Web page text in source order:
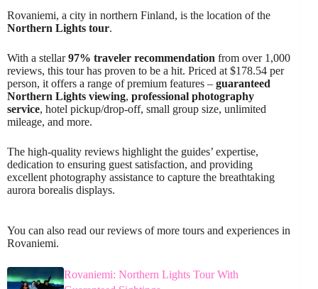
Rovaniemi, a city in northern Finland, is the location of the
Northern Lights tour.
With a stellar97% traveler recommendation from over 1,000
reviews, this tour has proven to be a hit. Priced at $178.54 per
person, it offers a range of premium features – guaranteed
Northern Lights viewing, professional photography
service, hotel pickup/drop-off, small group size, unlimited
mileage, and more.
The high-quality reviews highlight the guides’ expertise,
dedication to ensuring guest satisfaction, and providing
excellent photography assistance to capture the breathtaking
aurora borealis displays.
You can also read our reviews of more tours and experiences in
Rovaniemi.
Rovaniemi: Northern Lights Tour With